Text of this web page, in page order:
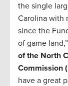
the single
Carolina with
since the
of game land,”
of the North
Commission
have a great